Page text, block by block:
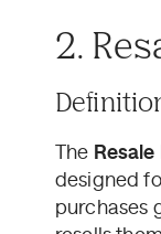
2.
The
designed
purchases